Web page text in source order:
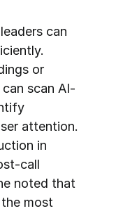
can
or
scan AI-
attention.
in
call
noted that
most